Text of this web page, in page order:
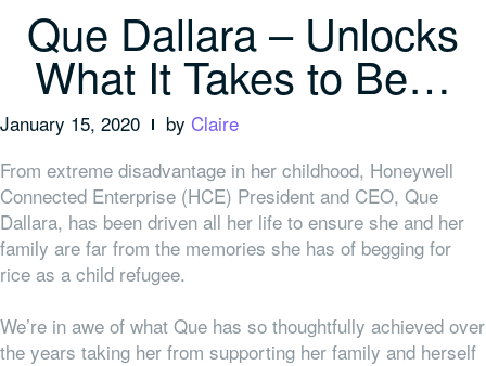
Que Dallara – Unlocks
What It Takes to Be…
January 15, 2020 by Claire
From extreme disadvantage in her childhood, Honeywell
Connected Enterprise (HCE) President and CEO, Que
Dallara, has been driven all her life to ensure she and her
family are far from the memories she has of begging for
rice as a child refugee.
We’re in awe of what Que has so thoughtfully achieved over
the years taking her from supporting her family and herself